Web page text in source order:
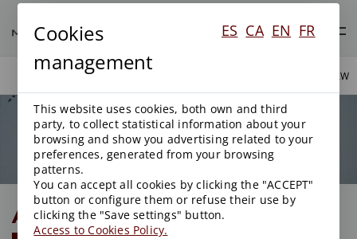
PUBLIC LAW
Public Law
Administrative Contracting
Cookies
management
ES CA EN FR
This website uses cookies, both own and third
party, to collect statistical information about your
browsing and show you advertising related to your
preferences, generated from your browsing
patterns.
You can accept all cookies by clicking the "ACCEPT"
button or configure them or refuse their use by
clicking the "Save settings" button.
Access to Cookies Policy.